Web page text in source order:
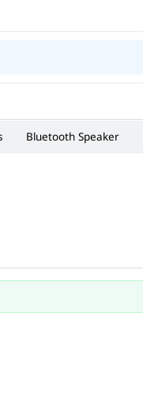
Bluetooth Speaker